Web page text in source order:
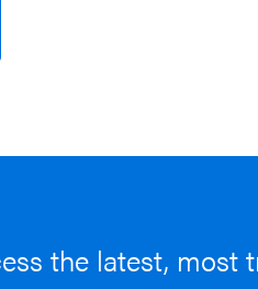
the latest, most